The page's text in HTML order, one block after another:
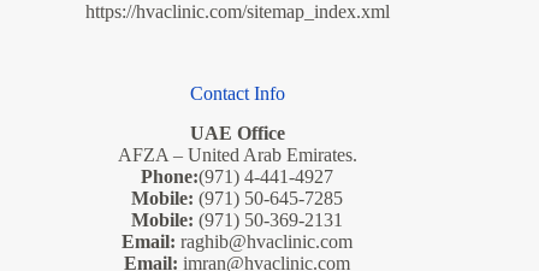
https://hvaclinic.com/sitemap_index.xml
Contact Info
UAE Office
AFZA – United Arab Emirates.
Phone:(971) 4-441-4927
Mobile: (971) 50-645-7285
Mobile: (971) 50-369-2131
Email: raghib@hvaclinic.com
Email: imran@hvaclinic.com